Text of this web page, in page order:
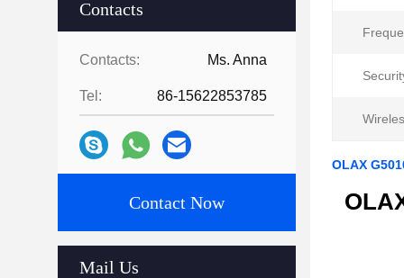
Contacts
Contacts: Ms. Anna
Tel: 86-15622853785
Contact Now
Mail Us
OLAX